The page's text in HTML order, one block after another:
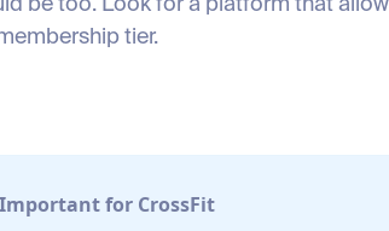
be too. Look for a platform that
tier.
for CrossFit